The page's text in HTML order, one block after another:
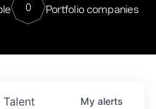
0 Portfolio companies
Talent My alerts